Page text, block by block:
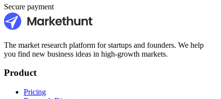
Secure payment
The market research platform for startups and founders. We help
you find new business ideas in high-growth markets.
Product
Pricing